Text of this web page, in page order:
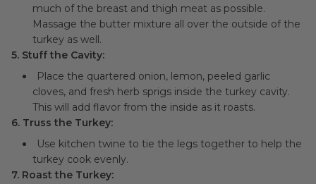
much of the breast and thigh meat as possible.
Massage the butter mixture all over the outside of the
turkey as well.
5. Stuff the Cavity:
Place the quartered onion, lemon, peeled garlic
cloves, and fresh herb sprigs inside the turkey cavity.
This will add flavor from the inside as it roasts.
6. Truss the Turkey:
Use kitchen twine to tie the legs together to help the
turkey cook evenly.
7. Roast the Turkey: